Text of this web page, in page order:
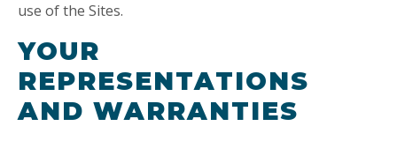
use of the Sites.
YOUR
REPRESENTATIONS
AND WARRANTIES